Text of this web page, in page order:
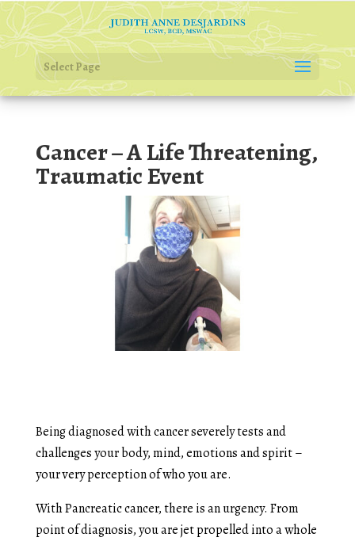
Select Page
Cancer – A Life Threatening,
Traumatic Event
Being diagnosed with cancer severely tests and
challenges your body, mind, emotions and spirit –
your very perception of who you are.
With Pancreatic cancer, there is an urgency. From
point of diagnosis, you are jet propelled into a whole